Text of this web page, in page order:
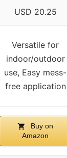
USD 20.25
Versatile for
indoor/outdoor
use, Easy mess-
free application
Buy on
Amazon